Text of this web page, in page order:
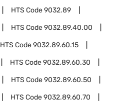
HTS Code9032.89
HTS Code9032.89.40.00
HTS Code9032.89.60.15
HTS Code9032.89.60.30
HTS Code9032.89.60.50
HTS Code9032.89.60.70